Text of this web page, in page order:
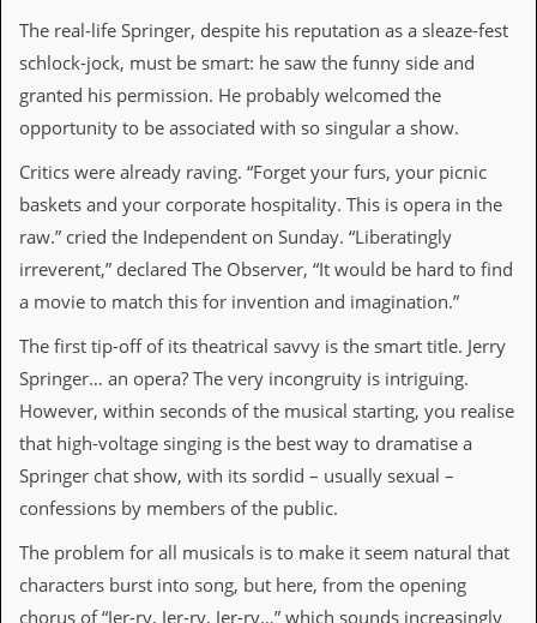
e
’
s
W
r
t
i
g
e
c
h
n
d
s
e
R
v
i
The real-life Springer, despite his reputation as a sleaze-fest
schlock-jock, must be smart: he saw the funny side and
granted his permission. He probably welcomed the
opportunity to be associated with so singular a show.
Critics were already raving. “Forget your furs, your picnic
baskets and your corporate hospitality. This is opera in the
raw.” cried the Independent on Sunday. “Liberatingly
irreverent,” declared The Observer, “It would be hard to find
a movie to match this for invention and imagination.”
The first tip-off of its theatrical savvy is the smart title. Jerry
Springer… an opera? The very incongruity is intriguing.
However, within seconds of the musical starting, you realise
that high-voltage singing is the best way to dramatise a
Springer chat show, with its sordid – usually sexual –
confessions by members of the public.
The problem for all musicals is to make it seem natural that
characters burst into song, but here, from the opening
chorus of “Jer-ry, Jer-ry, Jer-ry…” which sounds increasingly